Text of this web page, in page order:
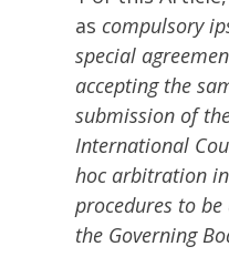
as compulsory
special
accepting the
submission of
International
hoc arbitration
procedures to be
the Governing